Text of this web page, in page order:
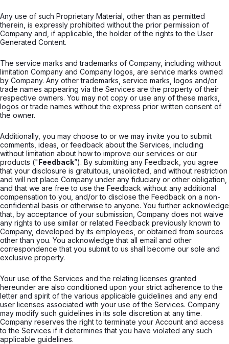
Any use of such Proprietary Material, other than as permitted
therein, is expressly prohibited without the prior permission of
Company and, if applicable, the holder of the rights to the User
Generated Content.
The service marks and trademarks of Company, including without
limitation Company and Company logos, are service marks owned
by Company. Any other trademarks, service marks, logos and/or
trade names appearing via the Services are the property of their
respective owners. You may not copy or use any of these marks,
logos or trade names without the express prior written consent of
the owner.
Additionally, you may choose to or we may invite you to submit
comments, ideas, or feedback about the Services, including
without limitation about how to improve our services or our
products ("Feedback”). By submitting any Feedback, you agree
that your disclosure is gratuitous, unsolicited, and without restriction
and will not place Company under any fiduciary or other obligation,
and that we are free to use the Feedback without any additional
compensation to you, and/or to disclose the Feedback on a non-
confidential basis or otherwise to anyone. You further acknowledge
that, by acceptance of your submission, Company does not waive
any rights to use similar or related Feedback previously known to
Company, developed by its employees, or obtained from sources
other than you. You acknowledge that all email and other
correspondence that you submit to us shall become our sole and
exclusive property.
Your use of the Services and the relating licenses granted
hereunder are also conditioned upon your strict adherence to the
letter and spirit of the various applicable guidelines and any end
user licenses associated with your use of the Services. Company
may modify such guidelines in its sole discretion at any time.
Company reserves the right to terminate your Account and access
to the Services if it determines that you have violated any such
applicable guidelines.